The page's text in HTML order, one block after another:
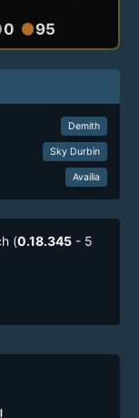
0 circle95
Demith
Sky Durbin
Availia
(0.18.345 - 5